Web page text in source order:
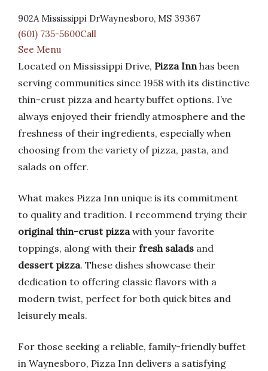
902A Mississippi DrWaynesboro, MS 39367
(601) 735-5600Call
See Menu
Located on Mississippi Drive, Pizza Innhas been
serving communities since 1958 with its distinctive
thin-crust pizza and hearty buffet options. I’ve
always enjoyed their friendly atmosphere and the
freshness of their ingredients, especially when
choosing from the variety of pizza, pasta, and
salads on offer.
What makes Pizza Inn unique is its commitment
to quality and tradition. I recommend trying their
original thin-crust pizzawith your favorite
toppings, along with their fresh salads and
dessert pizza. These dishes showcase their
dedication to offering classic flavors with a
modern twist, perfect for both quick bites and
leisurely meals.
For those seeking a reliable, family-friendly buffet
in Waynesboro, Pizza Inn delivers a satisfying